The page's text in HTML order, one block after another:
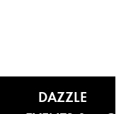
YEAR?DAZZLE